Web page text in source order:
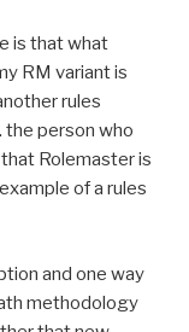
is that what
RM variant is
rules
the person who
Rolemaster is
of a rules
and one way
methodology